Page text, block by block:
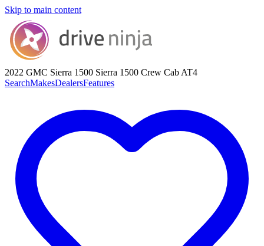
Skip to main content
2022 GMC Sierra 1500 Sierra 1500 Crew Cab AT4
SearchMakesDealersFeatures